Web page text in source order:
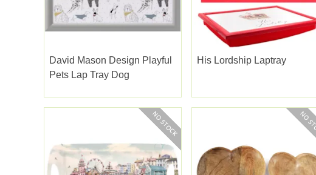
David Mason Design Playful
Pets Lap Tray Dog
His Lordship Laptray